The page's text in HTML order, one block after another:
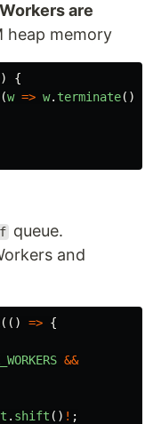
are
heap memory
)
{
(w => w. terminate());
queue.
and
(() => {
&&
. shift () ! ;